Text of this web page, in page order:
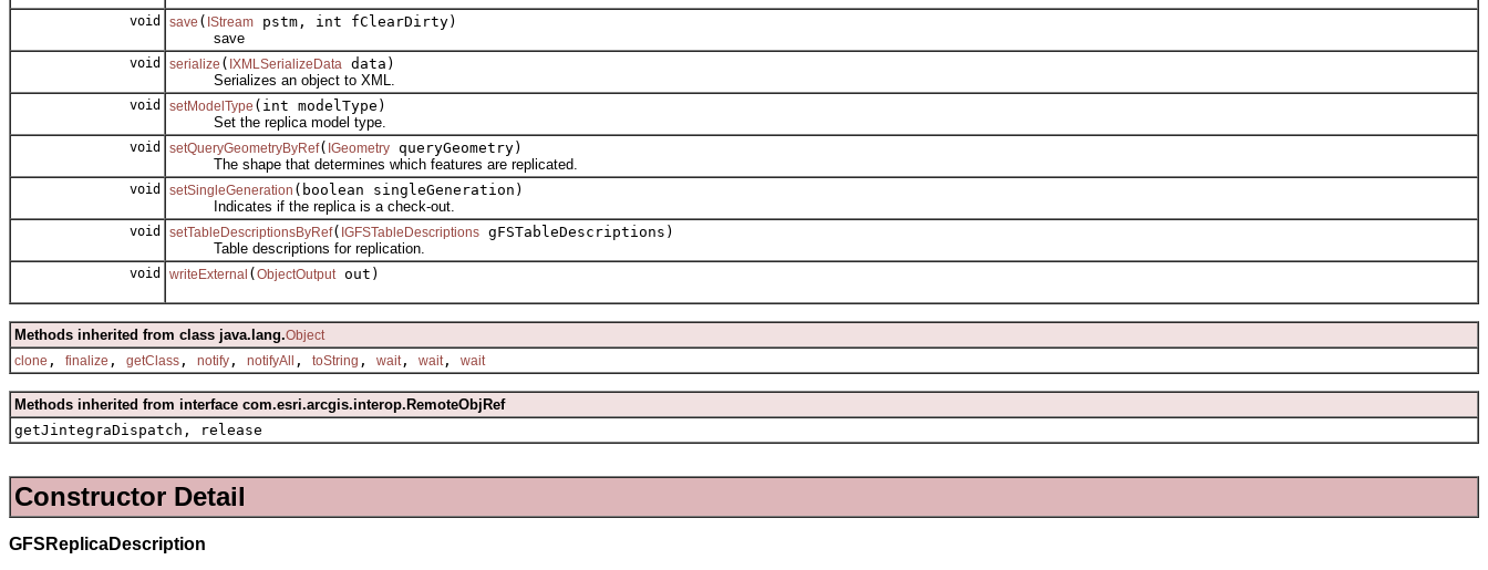
void save ( IStream pstm, int fClearDirty)
save
void serialize ( IXMLSerializeData data)
Serializes an object to XML.
void setModelType (int modelType)
Set the replica model type.
void setQueryGeometryByRef( IGeometry queryGeometry)
The shape that determines which features are replicated.
void setSingleGeneration (boolean singleGeneration)
Indicates if the replica is a check-out.
void setTableDescriptionsByRef( IGFSTableDescriptions gFSTableDescriptions)
Table descriptions for replication.
void writeExternal ( ObjectOutputout)
Methods inherited from class java.lang.Object
clone , finalize , getClass , notify , notifyAll , toString , wait, wait, wait
Methods inherited from interface com.esri.arcgis.interop.RemoteObjRef
getJintegraDispatch, release
Constructor Detail
GFSReplicaDescription